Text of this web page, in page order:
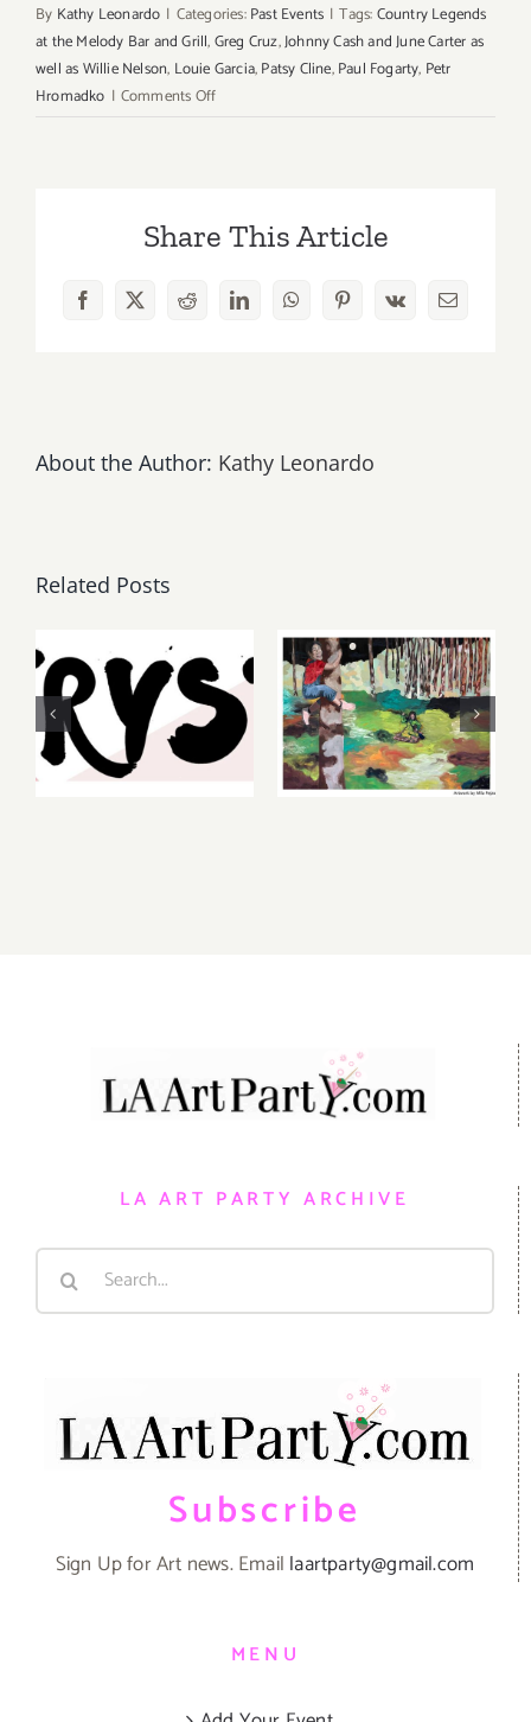
By Kathy Leonardo | Categories:Past Events | Tags:Country Legends
at the Melody Bar and Grill,Greg Cruz,Johnny Cash and June Carter as
well as Willie Nelson, Louie Garcia,Patsy Cline,Paul Fogarty, Petr
Hromadko | Comments Offon
Legends
Monthly
Gig
&
Grill
Share This Article
Facebook
X RedditLinkedInWhatsAppPinterest
Vk Email
About the Author: Kathy Leonardo
Related Posts
Friday,
August 6-7
2026: Art
May, June
2026: dnj
Gallery,
Additional
LA ART PARTY ARCHIVE
Search
Subscribe
Sign Up for Art news. Email laartparty@gmail.com
MENU